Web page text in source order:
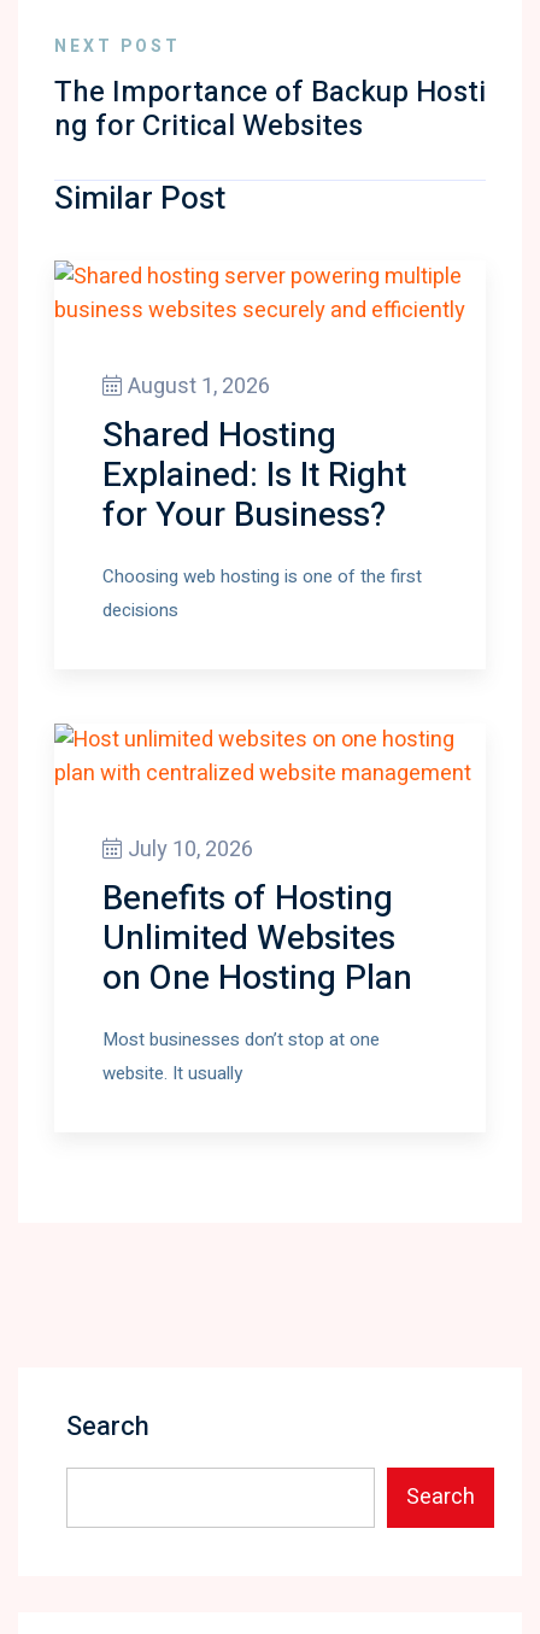
NEXT POST
The Importance of Backup Hosti
ng for Critical Websites
Similar Post
August 1, 2026
Shared Hosting
Explained: Is It Right
for Your Business?
Choosing web hosting is one of the first
decisions
July 10, 2026
Benefits of Hosting
Unlimited Websites
on One Hosting Plan
Most businesses don’t stop at one
website. It usually
Search
Search